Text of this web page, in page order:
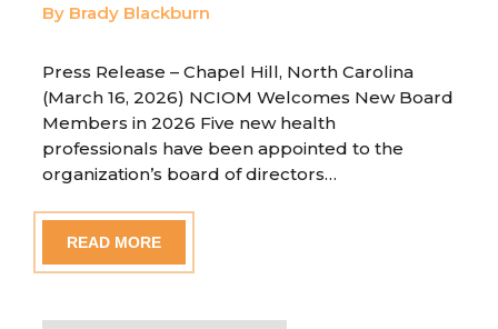
By Brady Blackburn
Press Release – Chapel Hill, North Carolina
(March 16, 2026) NCIOM Welcomes New Board
Members in 2026 Five new health
professionals have been appointed to the
organization’s board of directors…
READ MORE